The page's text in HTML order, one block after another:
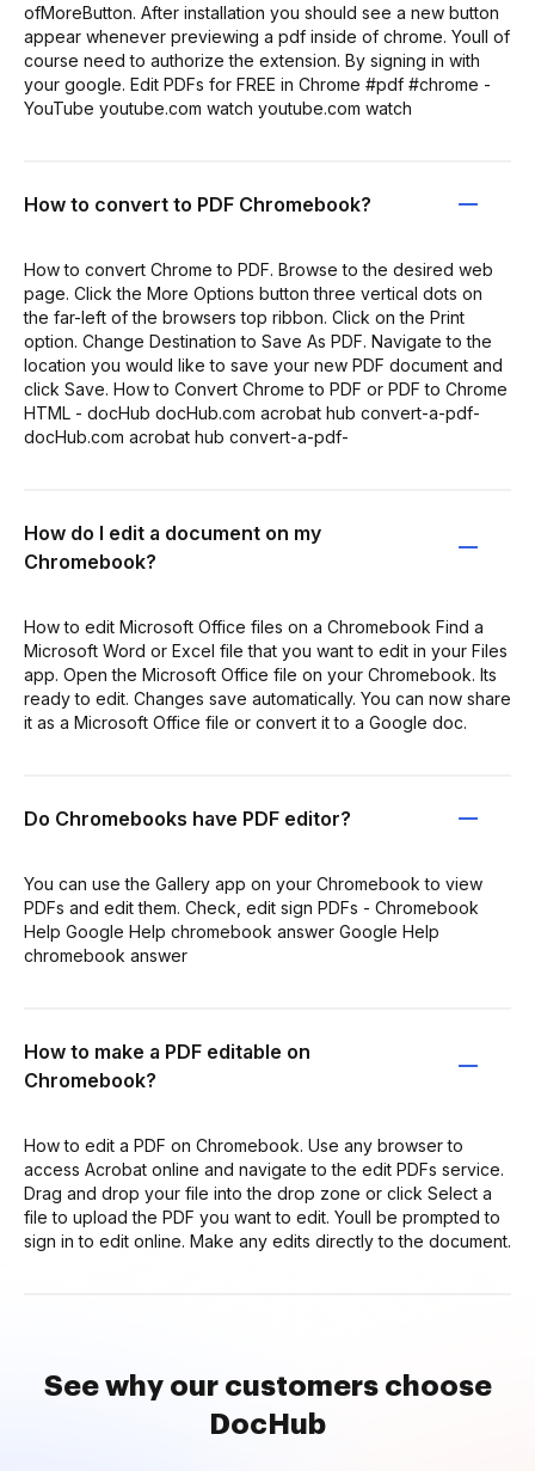
ofMoreButton. After installation you should see a new button
appear whenever previewing a pdf inside of chrome. Youll of
course need to authorize the extension. By signing in with
your google. Edit PDFs for FREE in Chrome #pdf #chrome -
YouTube youtube.com watch youtube.com watch
How to convert to PDF Chromebook?
How to convert Chrome to PDF. Browse to the desired web
page. Click the More Options button three vertical dots on
the far-left of the browsers top ribbon. Click on the Print
option. Change Destination to Save As PDF. Navigate to the
location you would like to save your new PDF document and
click Save. How to Convert Chrome to PDF or PDF to Chrome
HTML - docHub docHub.com acrobat hub convert-a-pdf-
docHub.com acrobat hub convert-a-pdf-
How do I edit a document on my
Chromebook?
How to edit Microsoft Office files on a Chromebook Find a
Microsoft Word or Excel file that you want to edit in your Files
app. Open the Microsoft Office file on your Chromebook. Its
ready to edit. Changes save automatically. You can now share
it as a Microsoft Office file or convert it to a Google doc.
Do Chromebooks have PDF editor?
You can use the Gallery app on your Chromebook to view
PDFs and edit them. Check, edit sign PDFs - Chromebook
Help Google Help chromebook answer Google Help
chromebook answer
How to make a PDF editable on
Chromebook?
How to edit a PDF on Chromebook. Use any browser to
access Acrobat online and navigate to the edit PDFs service.
Drag and drop your file into the drop zone or click Select a
file to upload the PDF you want to edit. Youll be prompted to
sign in to edit online. Make any edits directly to the document.
See why our customers choose
DocHub